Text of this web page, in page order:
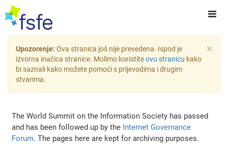
×
Upozorenje: Ova stranica još nije prevedena. Ispod je
izvorna inačica stranice. Molimo koristiteovu stranicu kako
bi saznali kako možete pomoći s prijevodima i drugim
stvarima.
The World Summit on the Information Society has passed
and has been followed up by the Internet Governance
Forum. The pages here are kept for archiving purposes.